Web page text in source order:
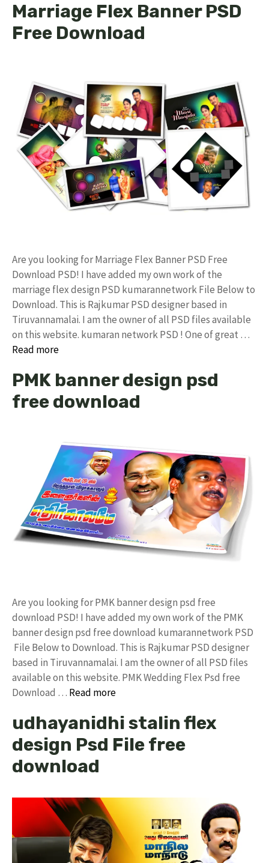
Marriage Flex Banner PSD
Free Download
Are you looking for Marriage Flex Banner PSD Free
Download PSD! I have added my own work of the
marriage flex design PSD kumarannetwork File Below to
Download. This is Rajkumar PSD designer based in
Tiruvannamalai. I am the owner of all PSD files available
on this website. kumaran network PSD ! One of great …
Read more
PMK banner design psd
free download
Are you looking for PMK banner design psd free
download PSD! I have added my own work of the PMK
banner design psd free download kumarannetwork PSD
File Below to Download. This is Rajkumar PSD designer
based in Tiruvannamalai. I am the owner of all PSD files
available on this website. PMK Wedding Flex Psd free
Download … Read more
udhayanidhi stalin flex
design Psd File free
download